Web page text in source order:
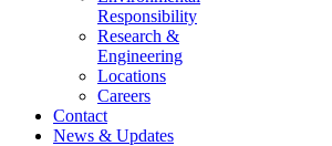
Responsibility
Research &
Engineering
Locations
Careers
Contact
News & Updates